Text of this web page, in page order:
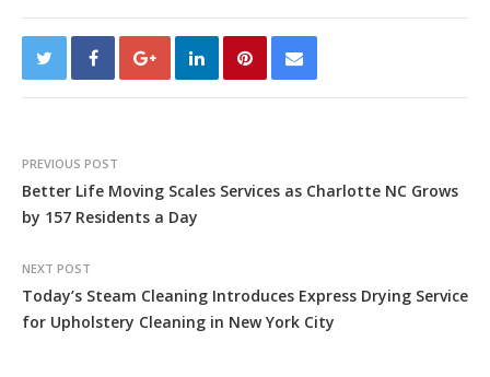
PREVIOUS POST
Better Life Moving Scales Services as Charlotte NC Grows
by 157 Residents a Day
NEXT POST
Today’s Steam Cleaning Introduces Express Drying Service
for Upholstery Cleaning in New York City